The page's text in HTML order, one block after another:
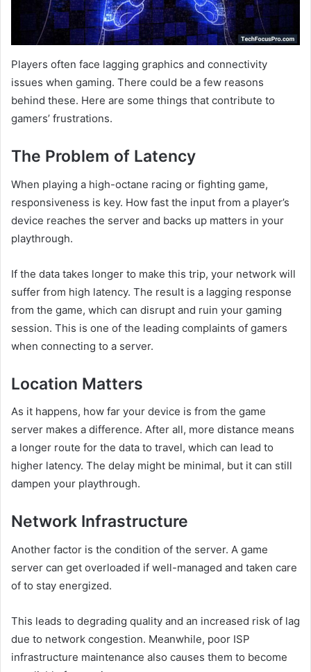
Players often face lagging graphics and connectivity
issues when gaming. There could be a few reasons
behind these. Here are some things that contribute to
gamers’ frustrations.
The Problem of Latency
When playing a high-octane racing or fighting game,
responsiveness is key. How fast the input from a player’s
device reaches the server and backs up matters in your
playthrough.
If the data takes longer to make this trip, your network will
suffer from high latency. The result is a lagging response
from the game, which can disrupt and ruin your gaming
session. This is one of the leading complaints of gamers
when connecting to a server.
Location Matters
As it happens, how far your device is from the game
server makes a difference. After all, more distance means
a longer route for the data to travel, which can lead to
higher latency. The delay might be minimal, but it can still
dampen your playthrough.
Network Infrastructure
Another factor is the condition of the server. A game
server can get overloaded if well-managed and taken care
of to stay energized.
This leads to degrading quality and an increased risk of lag
due to network congestion. Meanwhile, poor ISP
infrastructure maintenance also causes them to become